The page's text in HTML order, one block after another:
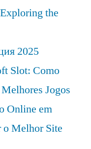
the
2025
Slot: Como
Jogos
Online em
o Melhor Site